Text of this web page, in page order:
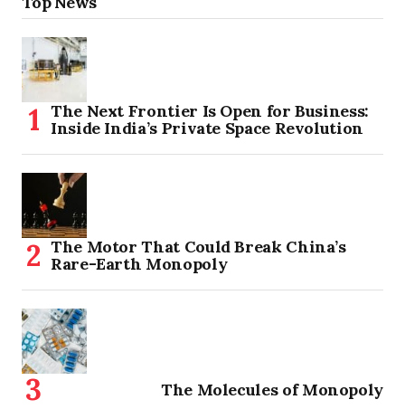
The Next Frontier Is Open for Business:
Inside India’s Private Space Revolution
The Motor That Could Break China’s
Rare-Earth Monopoly
The Molecules of Monopoly